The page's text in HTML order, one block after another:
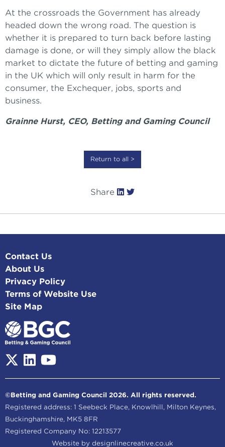
At the crossroads the Government has already
headed down the wrong road. The question is
whether it is prepared to turn back before lasting
damage is done, or will they simply allow the black
market to dictate the future of betting and gaming
in the UK which will only result in harm for the
consumer, the Exchequer, jobs, sports and
business.
Grainne Hurst, CEO, Betting and Gaming Council
Return to all >
Share
Contact Us
About Us
Privacy Policy
Terms of Website Use
Site Map
©Betting and Gaming Council 2026. All rights reserved.
Registered address: 1 Seebeck Place, Knowlhill, Milton Keynes,
Buckinghamshire, MK5 8FR
Registered Company No: 12213577
Website by designlinecreative.co.uk